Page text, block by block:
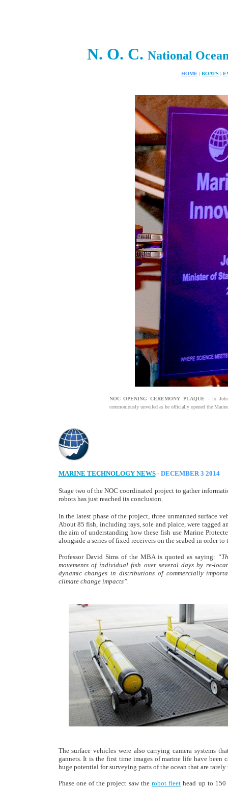
N. O. C. National
HOME | BOATS |
NOC OPENING CEREMONY PLAQUE - Jo
ceremoniously unveiled as he officially opened the
MARINE TECHNOLOGY NEWS- DECEMBER 3 2014
Stage two of the NOC coordinated project to gather
robots has just reached its conclusion.
In the latest phase of the project, three unmanned surface
About 85 fish, including rays, sole and plaice, were tagged
the aim of understanding how these fish use Marine
alongside a series of fixed receivers on the seabed in order
Professor David Sims of the MBA is quoted as saying:
movements of individual fish over several days by re-
dynamic changes in distributions of commercially
climate change impacts”.
The surface vehicles were also carrying camera systems
gannets. It is the first time images of marine life have been
huge potential for surveying parts of the ocean that are rarely
Phase one of the project saw the robot fleet head up to 150